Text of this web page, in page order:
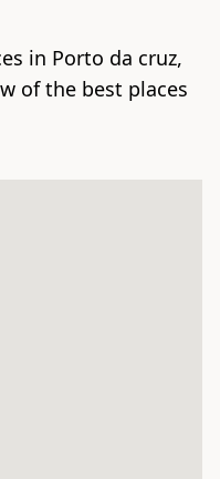
in Porto da cruz,
of the best places